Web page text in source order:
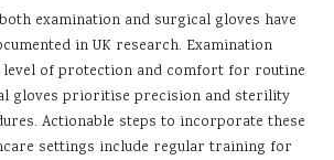
examination and surgical gloves have
in UK research. Examination
of protection and comfort for routine
gloves prioritise precision and sterility
Actionable steps to incorporate these
settings include regular training for